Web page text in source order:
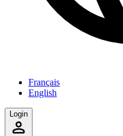
Français
English
Login